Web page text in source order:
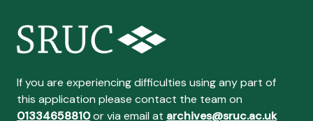
If you are experiencing difficulties using any part of
this application please contact the team on
01334658810or via email at archives@sruc.ac.uk